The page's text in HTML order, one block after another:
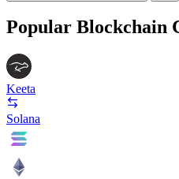
Popular Blockchain
Keeta
Solana